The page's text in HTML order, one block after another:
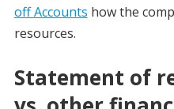
off Accounts how the
resources.
Statement of